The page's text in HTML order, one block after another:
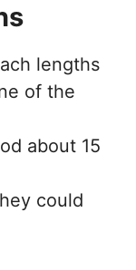
lengths
of the
about 15
could